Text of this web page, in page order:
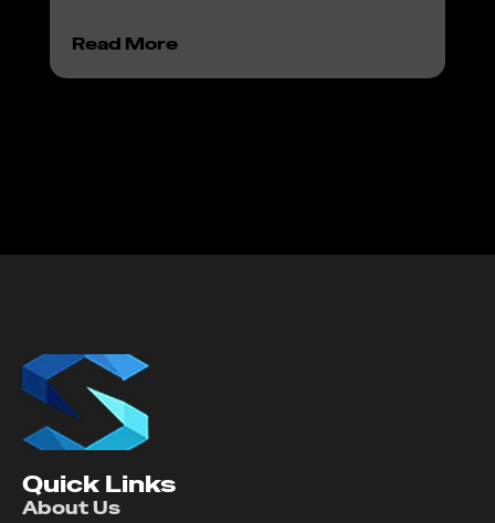
Read More
Quick Links
About Us